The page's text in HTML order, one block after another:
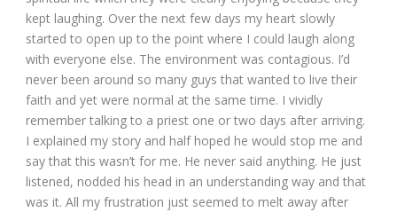
kept laughing. Over the next few days my heart slowly
started to open up to the point where I could laugh along
with everyone else. The environment was contagious. I’d
never been around so many guys that wanted to live their
faith and yet were normal at the same time. I vividly
remember talking to a priest one or two days after arriving.
I explained my story and half hoped he would stop me and
say that this wasn’t for me. He never said anything. He just
listened, nodded his head in an understanding way and that
was it. All my frustration just seemed to melt away after